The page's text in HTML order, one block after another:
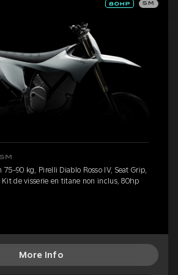
SM
75-90 kg, Pirelli Diablo Rosso IV, Seat Grip,
de visserie en titane non inclus, 80hp
More Info